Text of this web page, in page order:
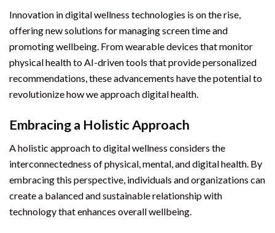
Innovation in digital wellness technologies is on the rise,
offering new solutions for managing screen time and
promoting wellbeing. From wearable devices that monitor
physical health to AI-driven tools that provide personalized
recommendations, these advancements have the potential to
revolutionize how we approach digital health.
Embracing a Holistic Approach
A holistic approach to digital wellness considers the
interconnectedness of physical, mental, and digital health. By
embracing this perspective, individuals and organizations can
create a balanced and sustainable relationship with
technology that enhances overall wellbeing.